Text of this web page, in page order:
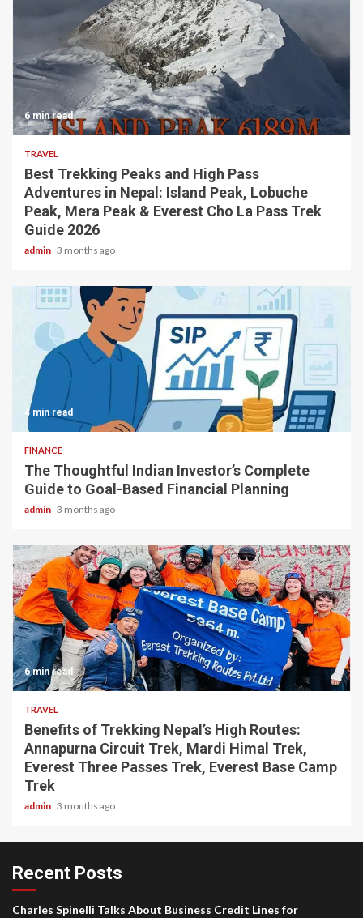
6 min read
TRAVEL
Best Trekking Peaks and High Pass
Adventures in Nepal: Island Peak, Lobuche
Peak, Mera Peak & Everest Cho La Pass Trek
Guide 2026
admin 3 months ago
4 min read
FINANCE
The Thoughtful Indian Investor’s Complete
Guide to Goal-Based Financial Planning
admin 3 months ago
6 min read
TRAVEL
Benefits of Trekking Nepal’s High Routes:
Annapurna Circuit Trek, Mardi Himal Trek,
Everest Three Passes Trek, Everest Base Camp
Trek
admin 3 months ago
Recent Posts
Charles Spinelli Talks About Business Credit Lines for